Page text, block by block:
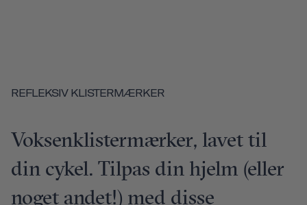
REFLEKSIV KLISTERMÆRKER
Voksenklistermærker, lavet til
din cykel. Tilpas din hjelm (eller
noget andet!) med disse